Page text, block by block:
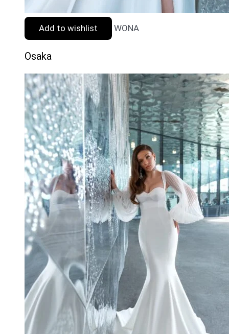
Add to wishlist WONA
Osaka